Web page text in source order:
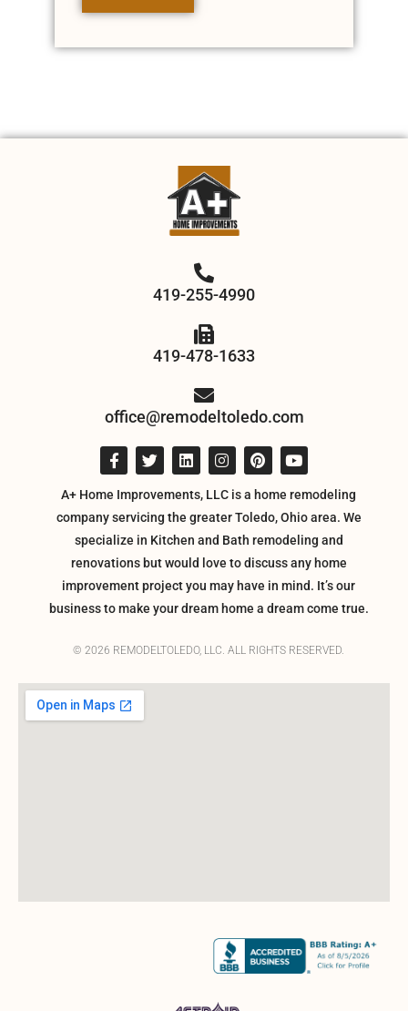
419-255-4990
419-478-1633
office@remodeltoledo.com
A+ Home Improvements, LLC is a home remodeling
company servicing the greater Toledo, Ohio area. We
specialize in Kitchen and Bath remodeling and
renovations but would love to discuss any home
improvement project you may have in mind. It’s our
business to make your dream home a dream come true.
© 2026 REMODELTOLEDO, LLC. ALL RIGHTS RESERVED.